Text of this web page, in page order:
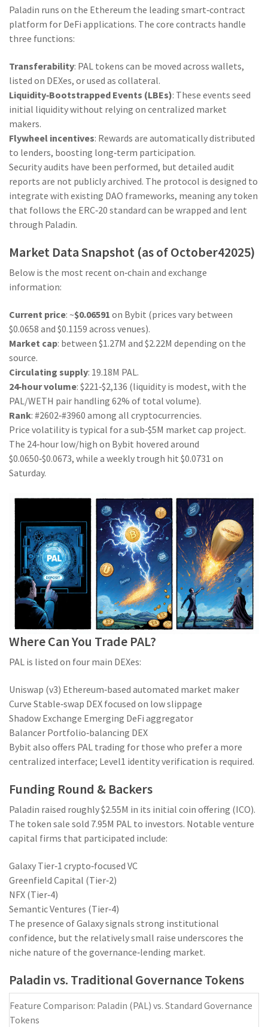
Paladin runs on the Ethereum the leading smart‑contract
platform for DeFi applications. The core contracts handle
three functions:
Transferability: PAL tokens can be moved across wallets,
listed on DEXes, or used as collateral.
Liquidity‑Bootstrapped Events (LBEs): These events seed
initial liquidity without relying on centralized market
makers.
Flywheel incentives: Rewards are automatically distributed
to lenders, boosting long‑term participation.
Security audits have been performed, but detailed audit
reports are not publicly archived. The protocol is designed to
integrate with existing DAO frameworks, meaning any token
that follows the ERC‑20 standard can be wrapped and lent
through Paladin.
Market Data Snapshot (as of October42025)
Below is the most recent on‑chain and exchange
information:
Current price: ~$0.06591 on Bybit (prices vary between
$0.0658 and $0.1159 across venues).
Market cap: between $1.27M and $2.22M depending on the
source.
Circulating supply: 19.18M PAL.
24‑hour volume: $221‑$2,136 (liquidity is modest, with the
PAL/WETH pair handling 62% of total volume).
Rank: #2602‑#3960 among all cryptocurrencies.
Price volatility is typical for a sub‑$5M market cap project.
The 24‑hour low/high on Bybit hovered around
$0.0650‑$0.0673, while a weekly trough hit $0.0731 on
Saturday.
Where Can You Trade PAL?
PAL is listed on four main DEXes:
Uniswap (v3) Ethereum‑based automated market maker
Curve Stable‑swap DEX focused on low slippage
Shadow Exchange Emerging DeFi aggregator
Balancer Portfolio‑balancing DEX
Bybit also offers PAL trading for those who prefer a more
centralized interface; Level1 identity verification is required.
Funding Round & Backers
Paladin raised roughly $2.55M in its initial coin offering (ICO).
The token sale sold 7.95M PAL to investors. Notable venture
capital firms that participated include:
Galaxy Tier‑1 crypto‑focused VC
Greenfield Capital (Tier‑2)
NFX (Tier‑4)
Semantic Ventures (Tier‑4)
The presence of Galaxy signals strong institutional
confidence, but the relatively small raise underscores the
niche nature of the governance‑lending market.
Paladin vs. Traditional Governance Tokens
Feature Comparison: Paladin (PAL) vs. Standard Governance
Tokens